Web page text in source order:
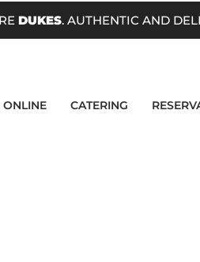
DUKES. AUTHENTIC AND
ONLINE CATERING